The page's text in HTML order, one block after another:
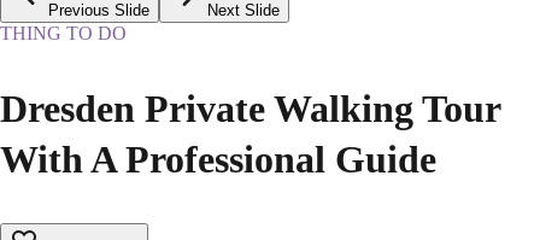
Previous Slide Next Slide
THING TO DO
Dresden Private Walking Tour
With A Professional Guide